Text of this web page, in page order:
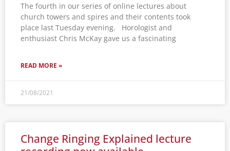
The fourth in our series of online lectures about
church towers and spires and their contents took
place last Tuesday evening. Horologist and
enthusiast Chris McKay gave us a fascinating
READ MORE »
21/08/2021
Change Ringing Explained lecture